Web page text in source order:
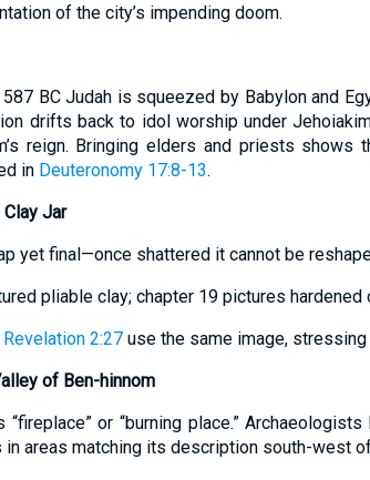
of the city’s impending doom.
BC Judah is squeezed by Babylon and
drifts back to idol worship under
reign. Bringing elders and priests
in Deuteronomy 17:8-13.
Jar
yet final—once shattered it cannot be
pliable clay; chapter 19 pictures hardened
Revelation 2:27use the same image, stressing
of Ben-hinnom
“fireplace” or “burning place.”
areas matching its description south-west